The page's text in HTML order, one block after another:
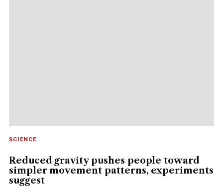
SCIENCE
Reduced gravity pushes people toward
simpler movement patterns, experiments
suggest